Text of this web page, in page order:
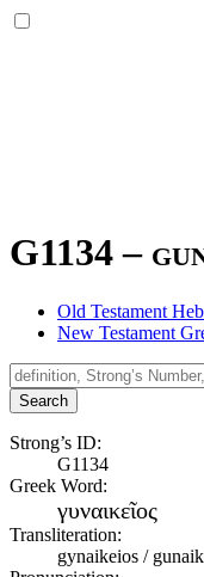
G1134 –
Old Testament
New Testament
Search
Strong’s ID:
G1134
Greek Word:
γυναικεῖος
Transliteration:
gynaikeios /